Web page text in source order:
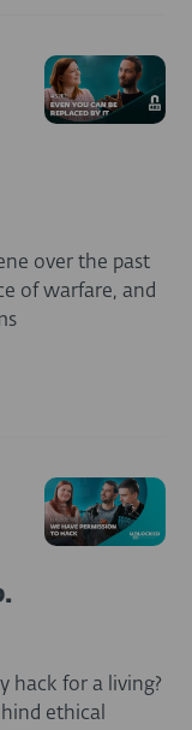
over the past
of warfare, and
hack for a living?
ethical